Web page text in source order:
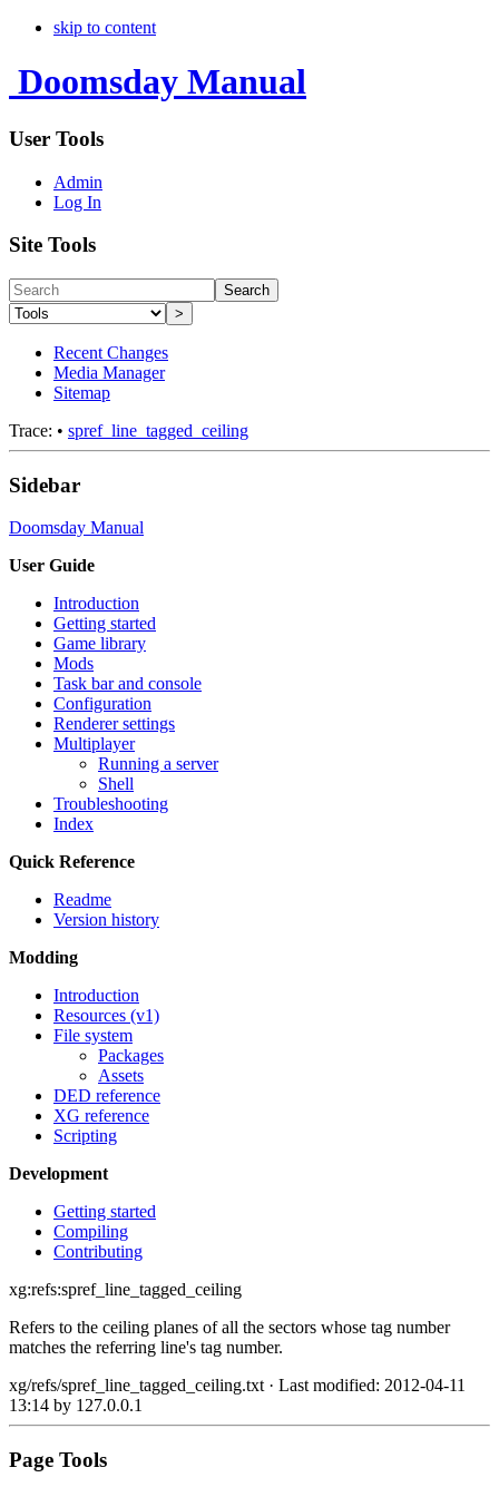
skip to content
Doomsday Manual
User Tools
Admin
Log In
Site Tools
Search
>
Recent Changes
Media Manager
Sitemap
Trace: • spref_line_tagged_ceiling
Sidebar
Doomsday Manual
User Guide
Introduction
Getting started
Game library
Mods
Task bar and console
Configuration
Renderer settings
Multiplayer
Running a server
Shell
Troubleshooting
Index
Quick Reference
Readme
Version history
Modding
Introduction
Resources (v1)
File system
Packages
Assets
DED reference
XG reference
Scripting
Development
Getting started
Compiling
Contributing
xg:refs:spref_line_tagged_ceiling
Refers to the ceiling planes of all the sectors whose tag number
matches the referring line's tag number.
xg/refs/spref_line_tagged_ceiling.txt· Last modified: 2012-04-11
13:14 by 127.0.0.1
Page Tools